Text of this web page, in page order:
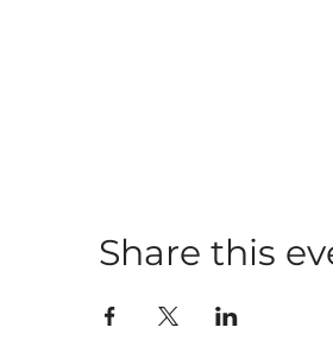
Share this